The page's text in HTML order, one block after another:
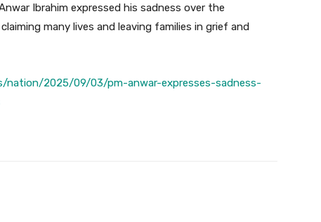
Ibrahim expressed his sadness over the
many lives and leaving families in grief and
nation/2025/09/03/pm-anwar-expresses-sadness-